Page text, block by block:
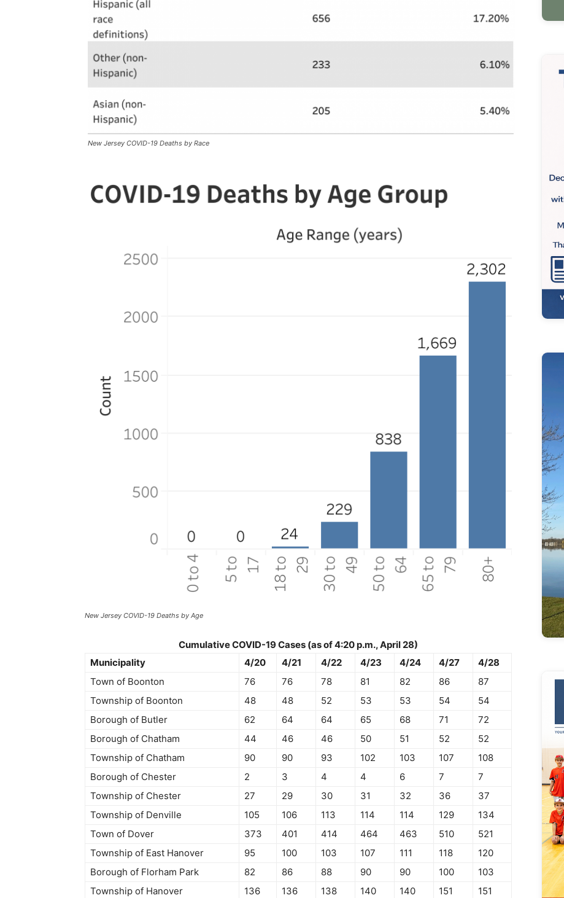
New Jersey COVID-19 Deaths by Race
New Jersey COVID-19 Deaths by Age
Cumulative COVID-19 Cases (as of 4:20 p.m., April 28)
Municipality
4/20 4/21 4/22 4/23 4/24 4/27
4/28
Town of Boonton
76 76 78 81 82 86
87
Township of Boonton
48 48 52 53 53 54
54
Borough of Butler
62 64 64 65 68 71
72
Borough of Chatham
44 46 46 50 51 52
52
Township of Chatham
90 90 93 102 103 107
108
Borough of Chester
2 3 4 4 6 7
7
Township of Chester
27 29 30 31 32 36
37
Township of Denville
105 106 113 114 114 129
134
Town of Dover
373 401 414 464 463 510
521
Township of East Hanover
95 100 103 107 111 118
120
Borough of Florham Park
82 86 88 90 90 100
103
Township of Hanover
136 136 138 140 140 151 151